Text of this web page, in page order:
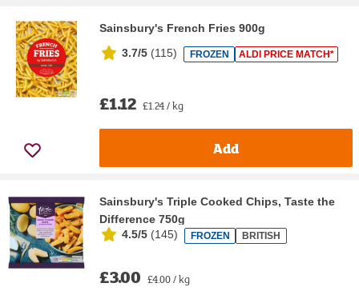
Sainsbury's French Fries 900g
3.7/5 (115) FROZEN ALDI PRICE MATCH*
£1.12 £1.24 / kg
Add
Sainsbury's Triple Cooked Chips, Taste the
Difference 750g
4.5/5 (145) FROZEN BRITISH
£3.00 £4.00 / kg